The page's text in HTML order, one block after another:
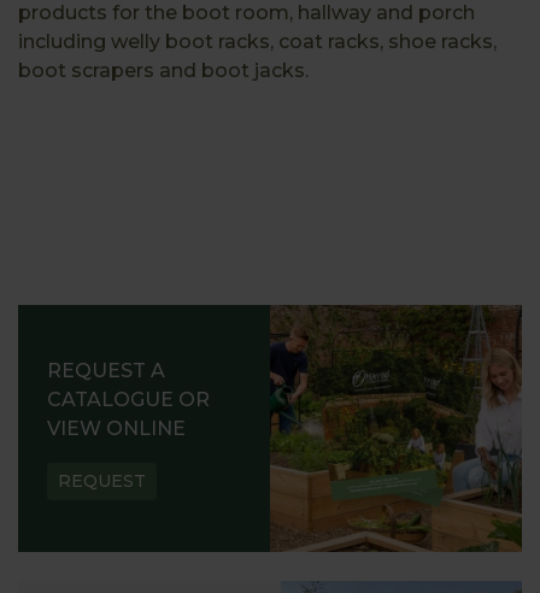
products for the boot room, hallway and porch
including welly boot racks, coat racks, shoe racks,
boot scrapers and boot jacks.
REQUEST A
CATALOGUE OR
VIEW ONLINE
REQUEST